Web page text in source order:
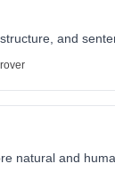
and
natural and